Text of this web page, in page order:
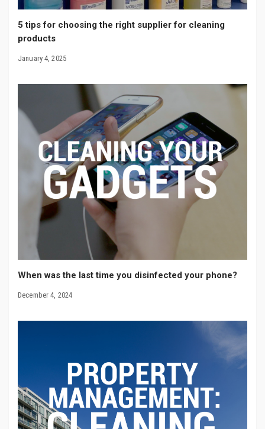
5 tips for choosing the right supplier for cleaning
products
January 4, 2025
When was the last time you disinfected your phone?
December 4, 2024